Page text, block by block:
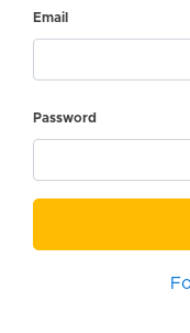
Email
Password